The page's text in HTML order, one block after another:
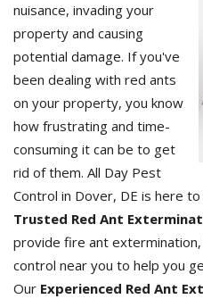
nuisance, invading your
property and causing
potential damage. If you've
been dealing with red ants
on your property, you know
how frustrating and time-
consuming it can be to get
rid of them. All Day Pest
Control in Dover, DE is here
Trusted Red Ant
provide fire ant
control near you to help you
Our Experienced Red Ant